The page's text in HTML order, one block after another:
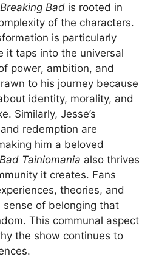
Breaking Bad is rooted in
of the characters.
is particularly
it taps into the universal
power, ambition, and
to his journey because
identity, morality, and
Similarly, Jesse’s
redemption are
him a beloved
Tainiomania also thrives
it creates. Fans
theories, and
sense of belonging that
This communal aspect
the show continues to